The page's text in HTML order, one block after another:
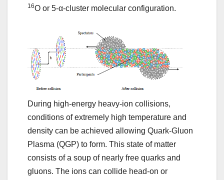
16O or 5-α-cluster molecular configuration.
During high-energy heavy-ion collisions,
conditions of extremely high temperature and
density can be achieved allowing Quark-Gluon
Plasma (QGP) to form. This state of matter
consists of a soup of nearly free quarks and
gluons. The ions can collide head-on or